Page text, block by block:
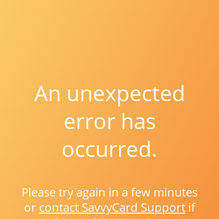
An unexpected
error has
occurred.
Please try again in a few minutes
or contact SavvyCard Support if